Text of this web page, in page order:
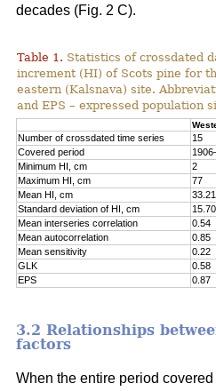
decades (Fig. 2 C).
Table 1. Statistics of crossdated
increment (HI) of Scots pine for
eastern (Kalsnava) site.
and EPS – expressed population
Number of crossdated time series 15
Covered period
Minimum HI, cm
2
Maximum HI, cm
77
Mean HI, cm
33.21
Standard deviation of HI, cm
15.70
Mean interseries correlation
0.54
Mean autocorrelation
0.85
Mean sensitivity
0.22
GLK
0.58
EPS
0.87
3.2 Relationships
factors
When the entire period